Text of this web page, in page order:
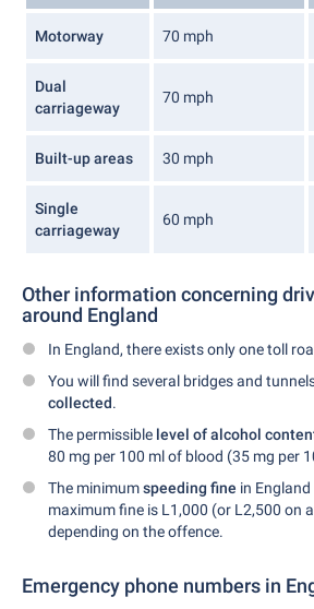
Motorway 70 mph
Dual
carriageway
70 mph
Built-up areas 30 mph
Single
carriageway
60 mph
Other information concerning
around England
In England, there exists only one toll
You will find several bridges and
collected.
The permissible level of alcohol
80 mg per 100 ml of blood (35 mg per
The minimumspeeding fine in
maximum fine is L1,000 (or L2,500 on
depending on the offence.
Emergency phone numbers in